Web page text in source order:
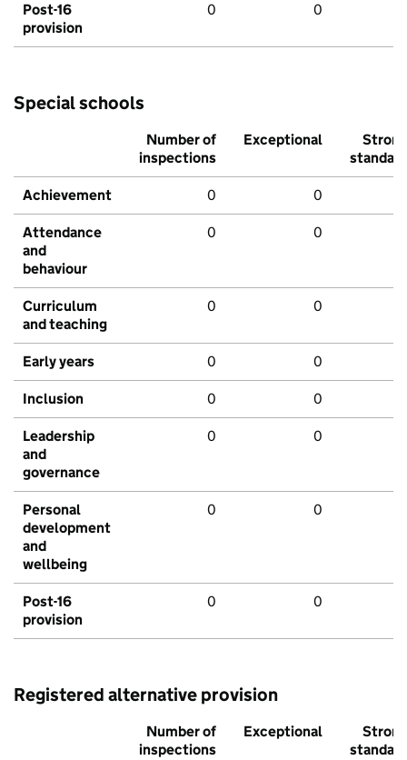
Post-16
provision
0 0
Special schools
Number of
inspections
Exceptional
Strong
standard
Achievement 0 0
Attendance
and
behaviour
0 0
Curriculum
and teaching
0 0
Early years 0 0
Inclusion 0 0
Leadership
and
governance
0 0
Personal
development
and
wellbeing
0 0
Post-16
provision
0 0
Registered alternative provision
Number of
inspections
Exceptional
Strong
standard